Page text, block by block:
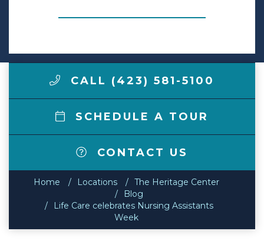
CALL (423) 581-5100
SCHEDULE A TOUR
CONTACT US
Home Locations
The Heritage Center
Blog
Life Care celebrates Nursing Assistants
Week